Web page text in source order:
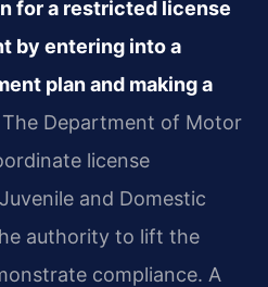
for a restricted license
by entering into a
plan and making a
The Department of Motor
license
and Domestic
authority to lift the
compliance. A